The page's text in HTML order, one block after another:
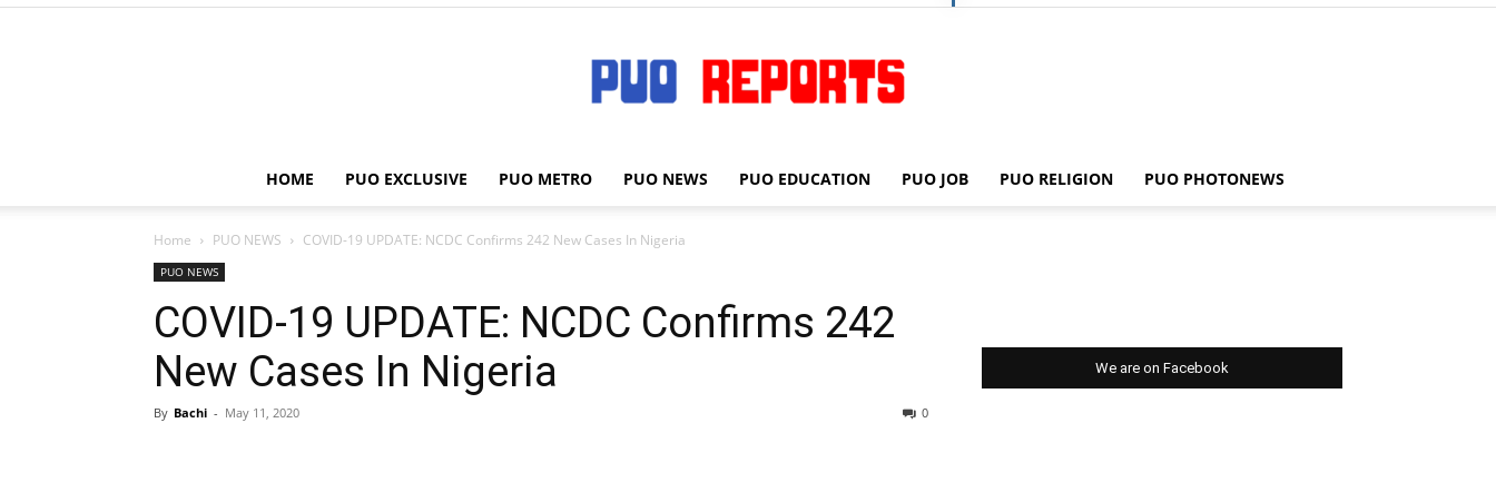
PUO
REPORTS
HOME PUO EXCLUSIVE PUO METRO PUO NEWS PUO EDUCATION PUO JOB PUO RELIGION PUO PHOTONEWS
Home PUO NEWS COVID-19 UPDATE: NCDC Confirms 242 New Cases In Nigeria
PUO NEWS
COVID-19 UPDATE: NCDC Confirms 242
New Cases In Nigeria
By Bachi - May 11, 2020 0
We are on Facebook